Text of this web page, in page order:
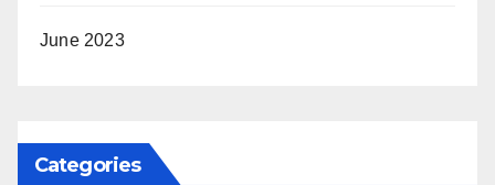
June 2023
Categories